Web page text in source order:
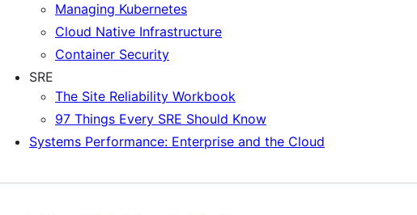
Managing Kubernetes
Cloud Native Infrastructure
Container Security
SRE
The Site Reliability Workbook
97 Things Every SRE Should Know
Systems Performance: Enterprise and the Cloud